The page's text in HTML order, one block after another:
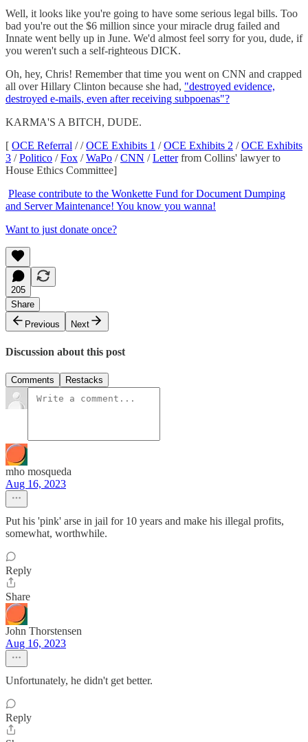
Well, it looks like you're going to have some serious legal bills. Too
bad you're out the $6 million since your miracle drug failed and
Innate went belly up in June. We'd almost feel sorry for you, dude, if
you weren't such a self-righteous DICK.
Oh, hey, Chris! Remember that time you went on CNN and crapped
all over Hillary Clinton because she had, "destroyed evidence,
destroyed e-mails, even after receiving subpoenas"?
KARMA'S A BITCH, DUDE.
[ OCE Referral / /OCE Exhibits 1 /OCE Exhibits 2 /OCE Exhibits
3 /Politico /Fox /WaPo /CNN /Letterfrom Collins' lawyer to
House Ethics Committee]
Please contribute to the Wonkette Fund for Document Dumping
and Server Maintenance! You know you wanna!
Want to just donate once?
205
Share
Previous
Next
Discussion about this post
Comments Restacks
mho mosqueda
Aug 16, 2023
Put his 'pink' arse in jail for 10 years and make his illegal profits,
somewhat, worthwhile.
Reply
Share
John Thorstensen
Aug 16, 2023
Unfortunately, he didn't get better.
Reply